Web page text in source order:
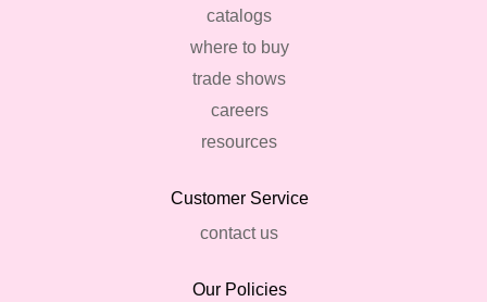
catalogs
where to buy
trade shows
careers
resources
Customer Service
contact us
Our Policies